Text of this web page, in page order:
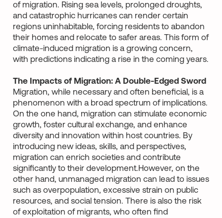
of migration. Rising sea levels, prolonged droughts,
and catastrophic hurricanes can render certain
regions uninhabitable, forcing residents to abandon
their homes and relocate to safer areas. This form of
climate-induced migration is a growing concern,
with predictions indicating a rise in the coming years.
The Impacts of Migration: A Double-Edged Sword
Migration, while necessary and often beneficial, is a
phenomenon with a broad spectrum of implications.
On the one hand, migration can stimulate economic
growth, foster cultural exchange, and enhance
diversity and innovation within host countries. By
introducing new ideas, skills, and perspectives,
migration can enrich societies and contribute
significantly to their development.However, on the
other hand, unmanaged migration can lead to issues
such as overpopulation, excessive strain on public
resources, and social tension. There is also the risk
of exploitation of migrants, who often find